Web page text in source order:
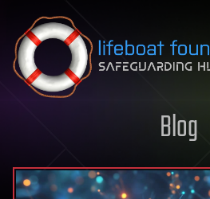
Skip to content
Blog